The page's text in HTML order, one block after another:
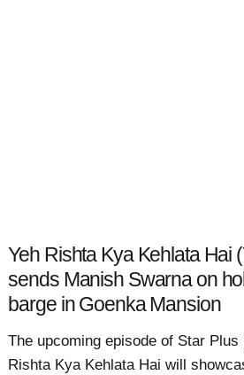
Yeh Rishta Kya Kehlata Hai
sends Manish Swarna on
barge in Goenka Mansion
The upcoming episode of Star Plus
Rishta Kya Kehlata Hai will